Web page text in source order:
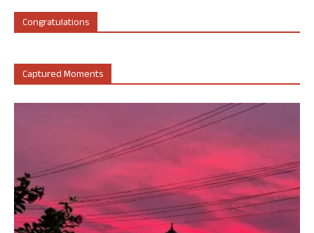
Congratulations
Captured Moments